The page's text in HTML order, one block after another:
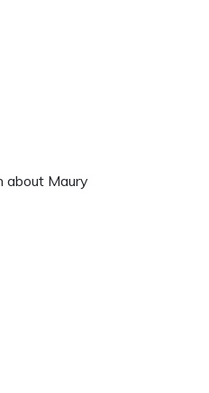
about Maury